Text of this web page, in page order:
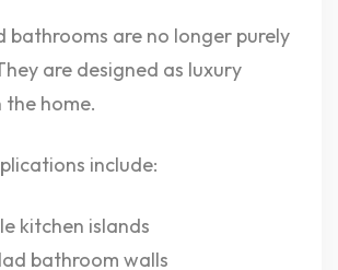
bathrooms are no longer purely
are designed as luxury
the home.
include:
kitchen islands
bathroom walls